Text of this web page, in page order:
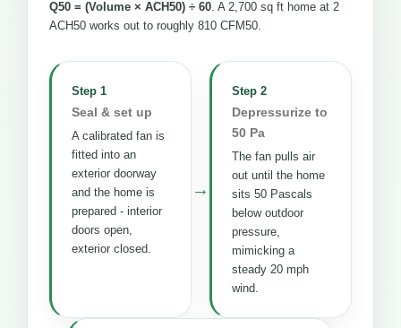
Q50 = (Volume × ACH50) ÷ 60. A 2,700 sq ft home at 2
ACH50 works out to roughly 810 CFM50.
Step 1
Seal & set up
A calibrated fan is
fitted into an
exterior doorway
and the home is
prepared - interior
doors open,
exterior closed.
→
Step 2
Depressurize to
50 Pa
The fan pulls air
out until the home
sits 50 Pascals
below outdoor
pressure,
mimicking a
steady 20 mph
wind.